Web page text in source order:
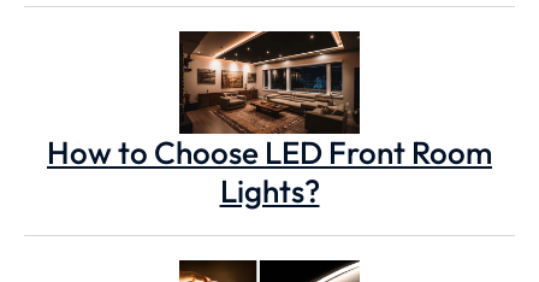
How to Choose LED Front Room
Lights?